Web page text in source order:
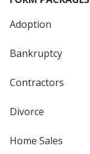
Adoption
Bankruptcy
Contractors
Divorce
Home Sales